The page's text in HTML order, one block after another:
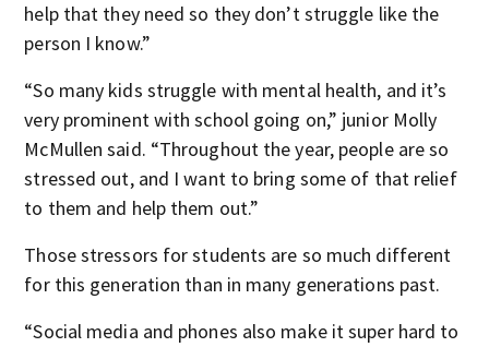
help that they need so they don’t struggle like the
person I know.”
“So many kids struggle with mental health, and it’s
very prominent with school going on,” junior Molly
McMullen said. “Throughout the year, people are so
stressed out, and I want to bring some of that relief
to them and help them out.”
Those stressors for students are so much different
for this generation than in many generations past.
“Social media and phones also make it super hard to